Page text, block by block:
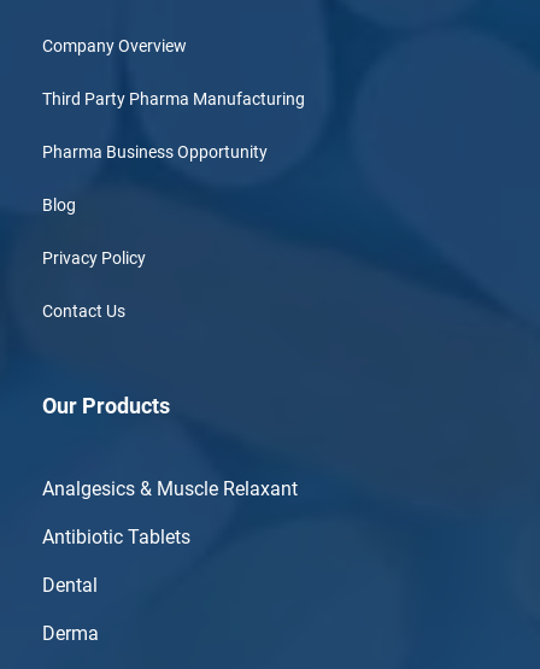
Company Overview
Third Party Pharma Manufacturing
Pharma Business Opportunity
Blog
Privacy Policy
Contact Us
Our Products
Analgesics & Muscle Relaxant
Antibiotic Tablets
Dental
Derma